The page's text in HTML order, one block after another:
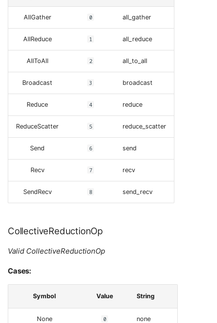
AllGather 0 all_gather
AllReduce 1 all_reduce
AllToAll 2 all_to_all
Broadcast 3 broadcast
Reduce 4 reduce
ReduceScatter 5 reduce_scatter
Send 6 send
Recv 7 recv
SendRecv 8 send_recv
CollectiveReductionOp
Valid CollectiveReductionOp
Cases:
Symbol Value String
None 0 none